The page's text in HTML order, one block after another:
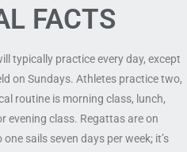
FACTS
typically practice every day, except
on Sundays. Athletes practice two,
routine is morning class, lunch,
evening class. Regattas are on
sails seven days per week; it’s